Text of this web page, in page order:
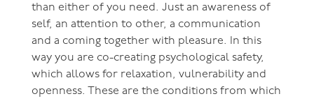
than either of you need. Just an awareness of
self, an attention to other, a communication
and a coming together with pleasure. In this
way you are co-creating psychological safety,
which allows for relaxation, vulnerability and
openness. These are the conditions from which